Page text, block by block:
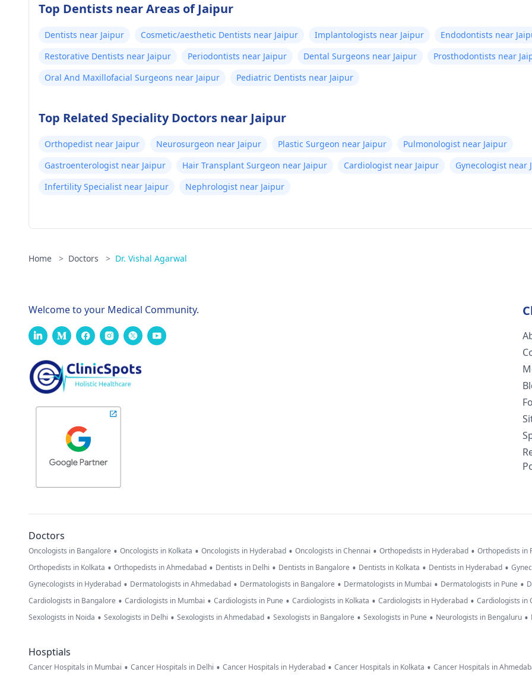
Top Dentists near Areas of Jaipur
Dentists near Jaipur Cosmetic/aesthetic Dentists near Jaipur Implantologists near Jaipur
Endodontists near
Restorative Dentists near Jaipur
Periodontists near Jaipur Dental Surgeons near Jaipur
Prosthodontists near
Oral And Maxillofacial Surgeons near Jaipur
Pediatric Dentists near Jaipur
Top Related Speciality Doctors near Jaipur
Orthopedist near Jaipur Neurosurgeon near Jaipur Plastic Surgeon near Jaipur
Pulmonologist near Jaipur
Gastroenterologist near Jaipur
Hair Transplant Surgeon near Jaipur Cardiologist near Jaipur
Gynecologist near
Infertility Specialist near Jaipur
Nephrologist near Jaipur
Home > Doctors > Dr. Vishal Agarwal
Welcome to your Medical Community.
Doctors
Oncologists in Bangalore • Oncologists in Kolkata • Oncologists in Hyderabad • Oncologists in Chennai • Orthopedists in Hyderabad • Orthopedists in
Orthopedists in Kolkata • Orthopedists in Ahmedabad • Dentists in Delhi • Dentists in Bangalore • Dentists in Kolkata • Dentists in Hyderabad •
Gynecologists in Hyderabad • Dermatologists in Ahmedabad • Dermatologists in Bangalore • Dermatologists in Mumbai • Dermatologists in Pune •
Cardiologists in Bangalore • Cardiologists in Mumbai • Cardiologists in Pune • Cardiologists in Kolkata • Cardiologists in Hyderabad • Cardiologists in
Sexologists in Noida • Sexologists in Delhi • Sexologists in Ahmedabad • Sexologists in Bangalore • Sexologists in Pune • Neurologists in Bengaluru •
Hosptials
Cancer Hospitals in Mumbai • Cancer Hospitals in Delhi • Cancer Hospitals in Hyderabad • Cancer Hospitals in Kolkata • Cancer Hospitals in